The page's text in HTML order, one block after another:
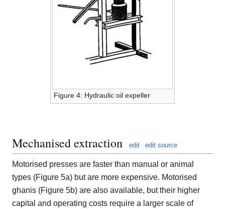
Figure 4: Hydraulic oil expeller
Mechanised extraction edit edit source
Motorised presses are faster than manual or animal
types (Figure 5a) but are more expensive. Motorised
ghanis (Figure 5b) are also available, but their higher
capital and operating costs require a larger scale of